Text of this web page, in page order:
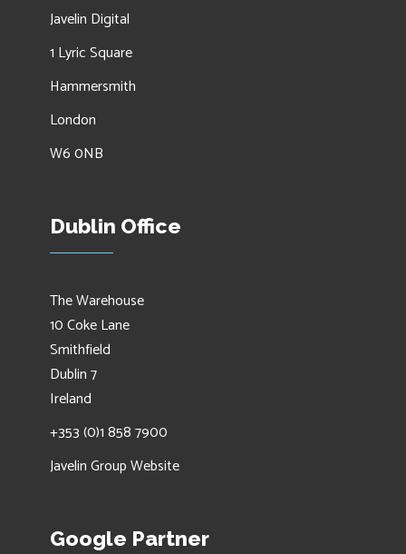
Javelin Digital
1 Lyric Square
Hammersmith
London
W6 0NB
Dublin Office
The Warehouse
10 Coke Lane
Smithfield
Dublin 7
Ireland
+353 (0)1 858 7900
Javelin Group Website
Google Partner